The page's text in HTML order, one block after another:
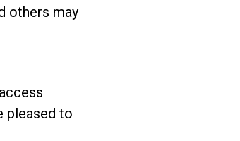
others may
pleased to